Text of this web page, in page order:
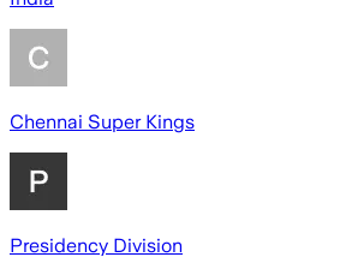
Chennai Super Kings
Presidency Division